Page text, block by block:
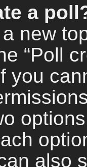
a
new
“Poll
you
also